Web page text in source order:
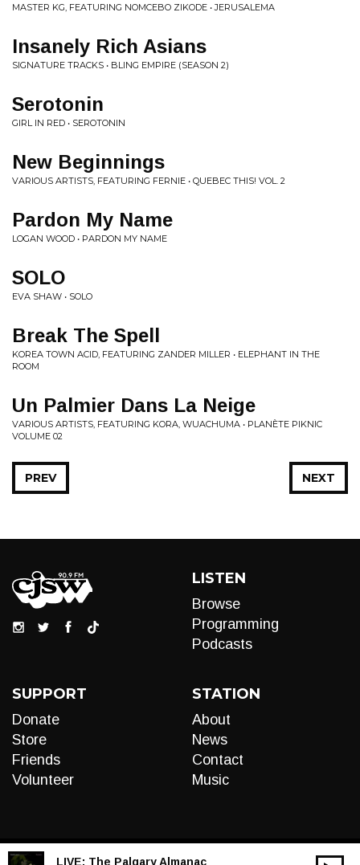
MASTER KG, FEATURING NOMCEBO ZIKODE • JERUSALEMA
Insanely Rich Asians
SIGNATURE TRACKS • BLING EMPIRE (SEASON 2)
Serotonin
GIRL IN RED • SEROTONIN
New Beginnings
VARIOUS ARTISTS, FEATURING FERNIE • QUEBEC THIS! VOL. 2
Pardon My Name
LOGAN WOOD • PARDON MY NAME
SOLO
EVA SHAW • SOLO
Break The Spell
KOREA TOWN ACID, FEATURING ZANDER MILLER • ELEPHANT IN THE
ROOM
Un Palmier Dans La Neige
VARIOUS ARTISTS, FEATURING KORA, WUACHUMA • PLANÈTE PIKNIC
VOLUME 02
NEXT
PREV
LISTEN
Browse
Programming
Podcasts
SUPPORT
Donate
Store
Friends
Volunteer
STATION
About
News
Contact
Music
LIVE: The Palgary Almanac